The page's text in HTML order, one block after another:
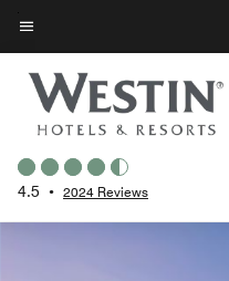
Skip
to
main
content
Menu text
4.5 • 2024 Reviews